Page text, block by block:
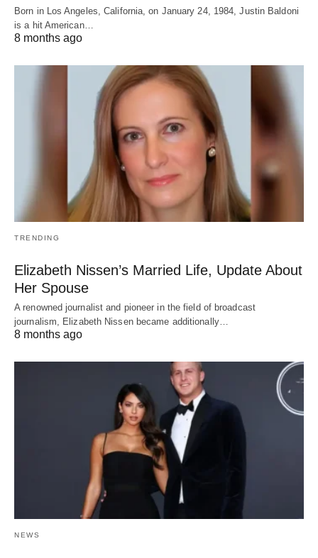
Born in Los Angeles, California, on January 24, 1984, Justin Baldoni
is a hit American…
8 months ago
TRENDING
Elizabeth Nissen’s Married Life, Update About
Her Spouse
A renowned journalist and pioneer in the field of broadcast
journalism, Elizabeth Nissen became additionally…
8 months ago
NEWS